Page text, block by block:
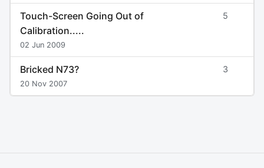
Touch-Screen Going Out of
Calibration.....
02 Jun 2009
5
Bricked N73?
20 Nov 2007
3